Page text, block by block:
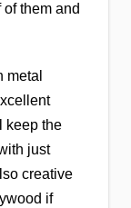
them and
metal
keep the
just
creative
if